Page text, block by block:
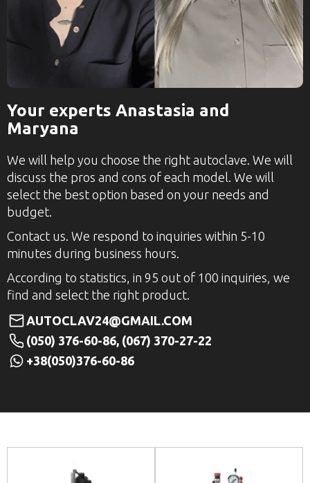
Your experts Anastasia and
Maryana
We will help you choose the right autoclave. We will
discuss the pros and cons of each model. We will
select the best option based on your needs and
budget.
Contact us. We respond to inquiries within 5-10
minutes during business hours.
According to statistics, in 95 out of 100 inquiries, we
find and select the right product.
AUTOCLAV24@GMAIL.COM
(050) 376-60-86, (067) 370-27-22
+38(050)376-60-86